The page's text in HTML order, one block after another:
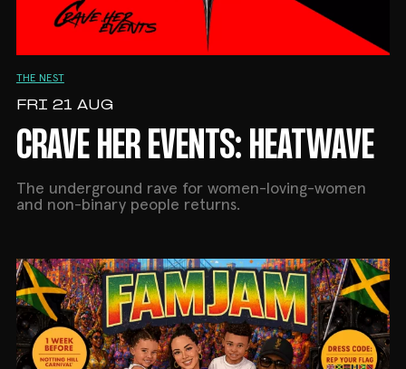
THE NEST
FRI 21 AUG
CRAVE HER EVENTS: HEATWAVE
The underground rave for women-loving-women
and non-binary people returns.